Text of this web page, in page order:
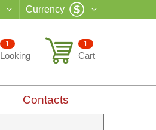
Currency
1
Cart
1
Looking
Contacts